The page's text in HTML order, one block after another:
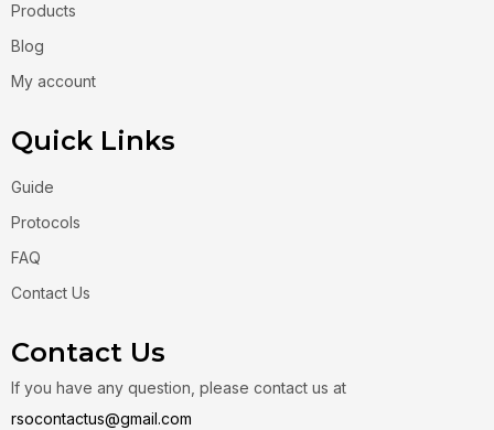
Products
Blog
My account
Quick Links
Guide
Protocols
FAQ
Contact Us
Contact Us
If you have any question, please contact us at
rsocontactus@gmail.com